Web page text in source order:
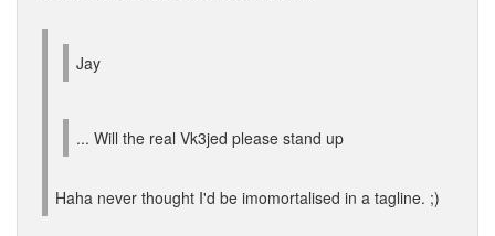
Jay
... Will the real Vk3jed please stand up
Haha never thought I'd be imomortalised in a tagline. ;)